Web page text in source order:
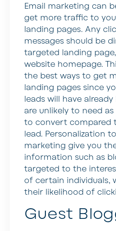
Email marketing can
get more traffic to
landing pages. Any
messages should be
targeted landing
website homepage.
the best ways to get
landing pages since
leads will have
are unlikely to need
to convert compared
lead. Personalization
marketing give you
information such as
targeted to the
of certain individuals,
their likelihood of
Guest